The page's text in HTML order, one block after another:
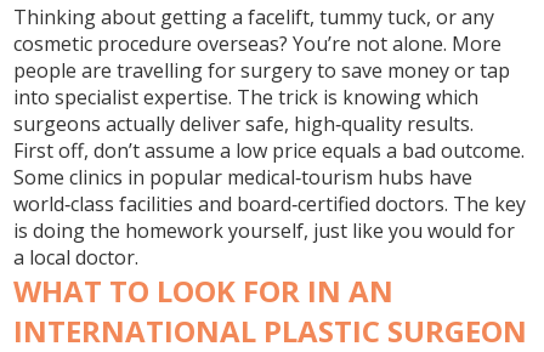
Thinking about getting a facelift, tummy tuck, or any
cosmetic procedure overseas? You’re not alone. More
people are travelling for surgery to save money or tap
into specialist expertise. The trick is knowing which
surgeons actually deliver safe, high‑quality results.
First off, don’t assume a low price equals a bad outcome.
Some clinics in popular medical‑tourism hubs have
world‑class facilities and board‑certified doctors. The key
is doing the homework yourself, just like you would for
a local doctor.
WHAT TO LOOK FOR IN AN
INTERNATIONAL PLASTIC SURGEON